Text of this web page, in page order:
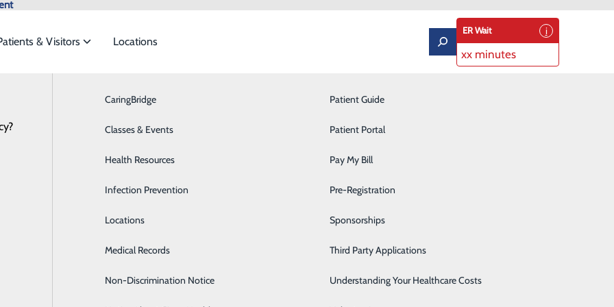
to meet the
Breast Health
Cardiology
Diabetes Care
Digestive Health
Medical Detox
Hands On CPR
Labor and Delivery
Neurology
Orthopedics
Podiatry
Pulmonary Rehabilitation
Rehabilitation Center
Respiratory Therapy
& Visitors
CaringBridge
Classes & Events
Health Resources
Infection Prevention
Locations
Medical Records
Non-Discrimination Notice
Patient Guide
Patient Portal
Pay My Bill
Pre-Registration
Sponsorships
Third Party Applications
Understanding Your Healthcare Costs
Locations
ER Wait
xx minutes
Emergency Department Classes & Events
News
Flowe Named as 2026 Mercy Award Recipient
May 26, 2026